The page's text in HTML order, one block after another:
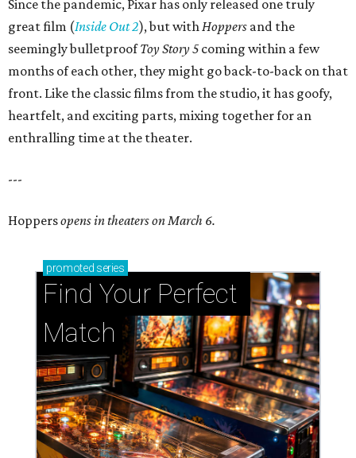
Since the pandemic, Pixar has only released one truly
great film (Inside Out 2), but withHoppers and the
seemingly bulletproofToy Story 5 coming within a few
months of each other, they might go back-to-back on that
front. Like the classic films from the studio, it has goofy,
heartfelt, and exciting parts, mixing together for an
enthralling time at the theater.
---
Hoppersopens in theaters on March 6.
promoted series
Find Your Perfect
Match